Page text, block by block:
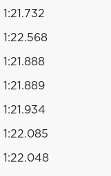
1:21.732
1:22.568
1:21.888
1:21.889
1:21.934
1:22.085
1:22.048